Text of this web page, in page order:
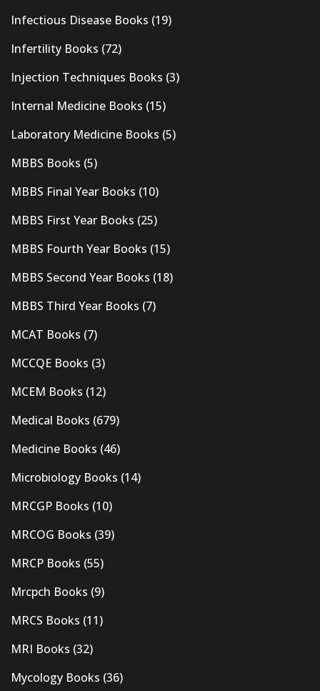
Infectious Disease Books (19)
Infertility Books (72)
Injection Techniques Books (3)
Internal Medicine Books (15)
Laboratory Medicine Books (5)
MBBS Books (5)
MBBS Final Year Books (10)
MBBS First Year Books (25)
MBBS Fourth Year Books (15)
MBBS Second Year Books (18)
MBBS Third Year Books (7)
MCAT Books (7)
MCCQE Books (3)
MCEM Books (12)
Medical Books (679)
Medicine Books (46)
Microbiology Books (14)
MRCGP Books (10)
MRCOG Books (39)
MRCP Books (55)
Mrcpch Books (9)
MRCS Books (11)
MRI Books (32)
Mycology Books (36)